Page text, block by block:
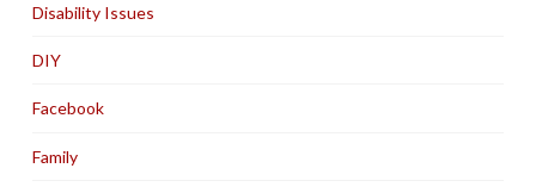
Disability Issues
DIY
Facebook
Family